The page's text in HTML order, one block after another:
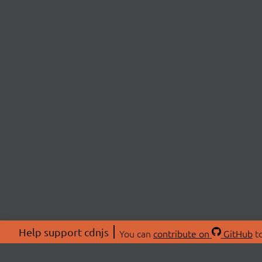
Help support cdnjs You can contribute on GitHub